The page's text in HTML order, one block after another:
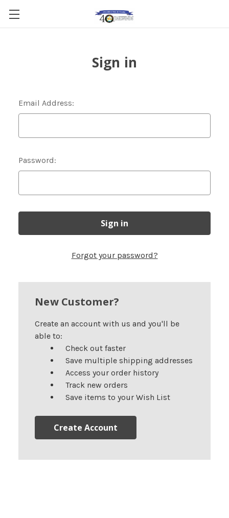
Sign in
Email Address:
Password:
Forgot your password?
New Customer?
Create an account with us and you'll be
able to:
Check out faster
Save multiple shipping addresses
Access your order history
Track new orders
Save items to your Wish List
Create Account